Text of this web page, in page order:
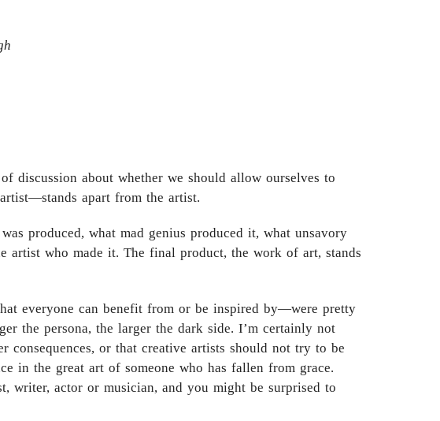
discussion about whether we should allow ourselves to
apart from the artist.
produced, what mad genius produced it, what unsavory
who made it. The final product, the work of art, stands
everyone can benefit from or be inspired by—were pretty
the persona, the larger the dark side. I’m certainly not
or that creative artists should not try to be
in the great art of someone who has fallen from grace.
writer, actor or musician, and you might be surprised to